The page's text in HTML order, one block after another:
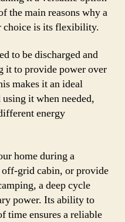
the main reasons why a
choice is its flexibility.
to be discharged and
it to provide power over
makes it an ideal
it when needed,
energy
home during a
grid cabin, or provide
a deep cycle
power. Its ability to
time ensures a reliable